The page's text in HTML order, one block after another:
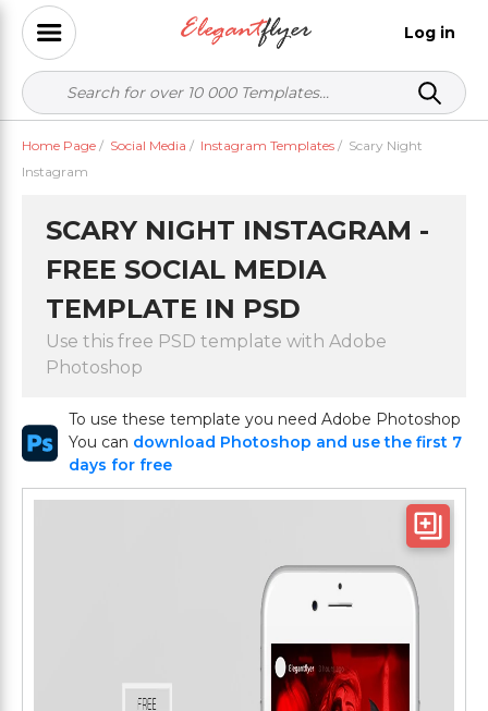
Log in
Home Page / Social Media / Instagram Templates / Scary Night
Instagram
SCARY NIGHT INSTAGRAM -
FREE SOCIAL MEDIA
TEMPLATE IN PSD
Use this free PSD template with Adobe
Photoshop
To use these template you need Adobe Photoshop
You can download Photoshop and use the first 7
days for free